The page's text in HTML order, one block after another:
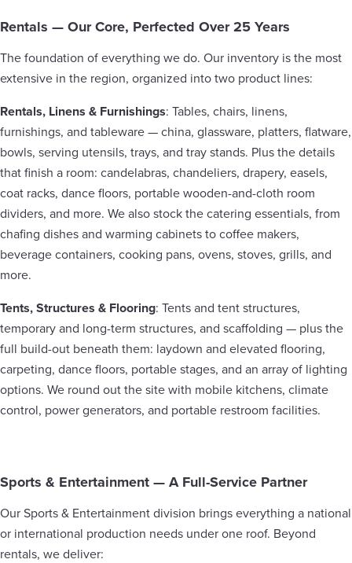
Rentals — Our Core, Perfected Over 25 Years
The foundation of everything we do. Our inventory is the most
extensive in the region, organized into two product lines:
Rentals, Linens & Furnishings: Tables, chairs, linens,
furnishings, and tableware — china, glassware, platters, flatware,
bowls, serving utensils, trays, and tray stands. Plus the details
that finish a room: candelabras, chandeliers, drapery, easels,
coat racks, dance floors, portable wooden-and-cloth room
dividers, and more. We also stock the catering essentials, from
chafing dishes and warming cabinets to coffee makers,
beverage containers, cooking pans, ovens, stoves, grills, and
more.
Tents, Structures & Flooring: Tents and tent structures,
temporary and long-term structures, and scaffolding — plus the
full build-out beneath them: laydown and elevated flooring,
carpeting, dance floors, portable stages, and an array of lighting
options. We round out the site with mobile kitchens, climate
control, power generators, and portable restroom facilities.
Sports & Entertainment — A Full-Service Partner
Our Sports & Entertainment division brings everything a national
or international production needs under one roof. Beyond
rentals, we deliver: